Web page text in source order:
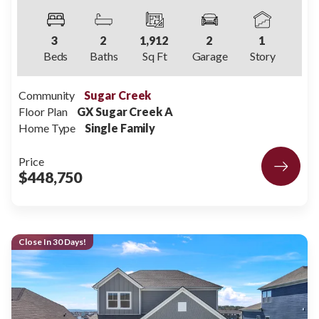
3
Beds
2
Baths
1,912
Sq Ft
2
Garage
1
Story
Community
Sugar Creek
Floor Plan
GX Sugar Creek A
Home Type
Single Family
Price
$448,750
Close In 30 Days!